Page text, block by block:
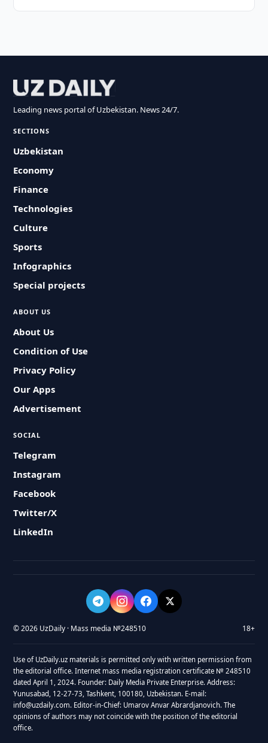
Leading news portal of Uzbekistan. News 24/7.
SECTIONS
Uzbekistan
Economy
Finance
Technologies
Culture
Sports
Infographics
Special projects
ABOUT US
About Us
Condition of Use
Privacy Policy
Our Apps
Advertisement
SOCIAL
Telegram
Instagram
Facebook
Twitter/X
LinkedIn
© 2026 UzDaily · Mass media №248510 18+
Use of UzDaily.uz materials is permitted only with written permission from
the editorial office. Internet mass media registration certificate № 248510
dated April 1, 2024. Founder: Daily Media Private Enterprise. Address:
Yunusabad, 12-27-73, Tashkent, 100180, Uzbekistan. E-mail:
info@uzdaily.com. Editor-in-Chief: Umarov Anvar Abrardjanovich. The
opinions of authors may not coincide with the position of the editorial
office.